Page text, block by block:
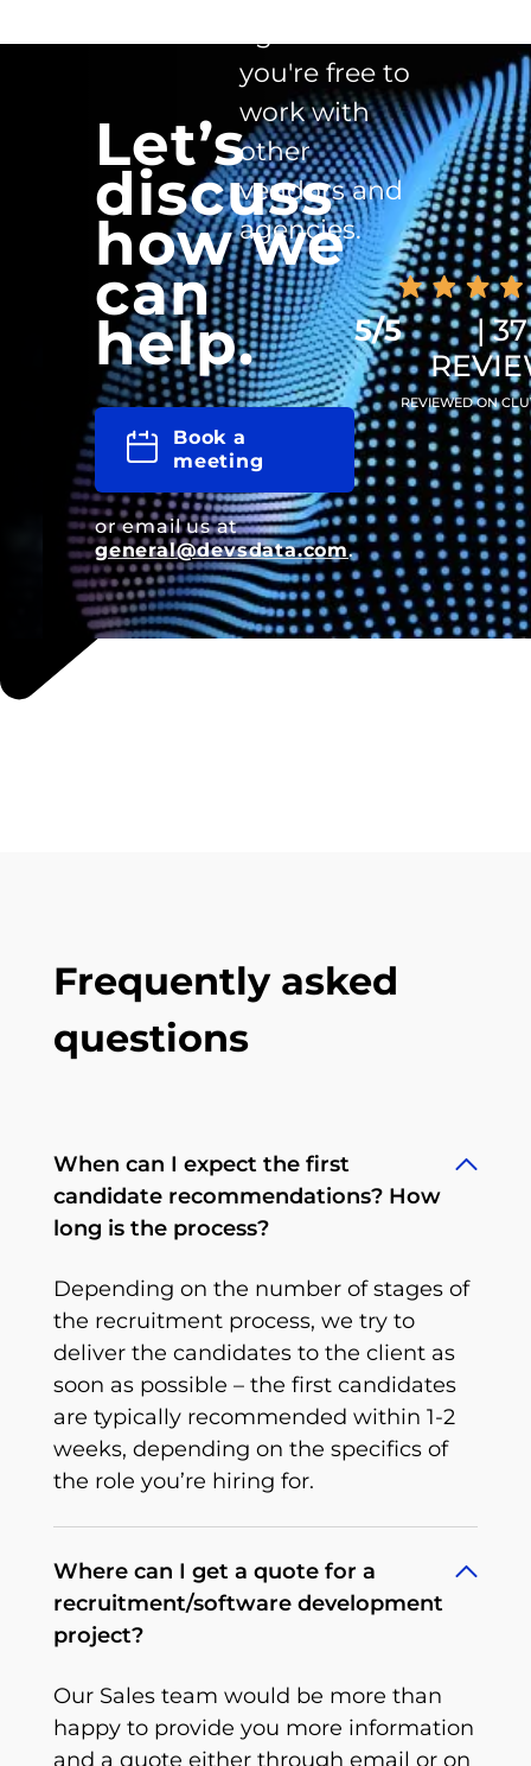
you're free to
work with
other
vendors and
agencies.
Let’s
discuss
how we
can
help.
Book a
meeting
or email us at
general@devsdata.com.
5/5
| 37
REVIEWED ON
Frequently asked
questions
When can I expect the first
candidate recommendations? How
long is the process?
Depending on the number of stages of
the recruitment process, we try to
deliver the candidates to the client as
soon as possible – the first candidates
are typically recommended within 1-2
weeks, depending on the specifics of
the role you’re hiring for.
Where can I get a quote for a
recruitment/software development
project?
Our Sales team would be more than
happy to provide you more information
and a quote either through email or on